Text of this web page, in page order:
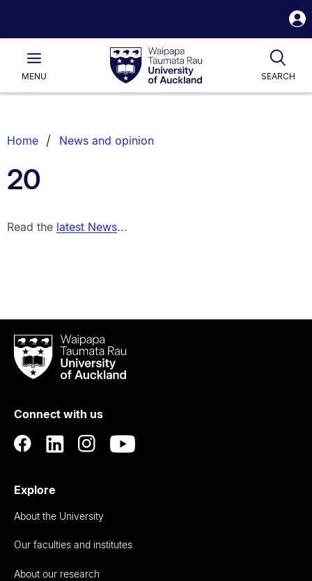
Waipapa
Taumata
RauUniversity
of
Main
MENU SEARCH
List.
Home News and opinion
20
Read the latest News...
Waipapa
Taumata
RauUniversity
Auckland
Connect with us
Explore
About the University
Our faculties and institutes
About our research